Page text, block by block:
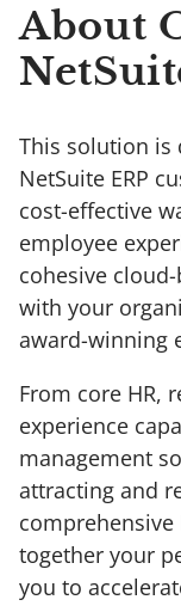
About
This solution is
NetSuite ERP
cost-effective
employee
cohesive
with your
award-winning
From core HR,
experience
management
attracting and
comprehensive
together your
you to